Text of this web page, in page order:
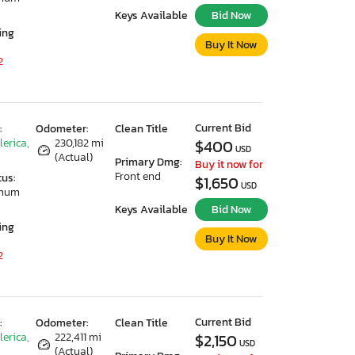
Keys Available
Bid Now
Buy It Now
Odometer:
230,182 mi
(Actual)
Clean Title
Primary Dmg:
Front end
Keys Available
Current Bid
$400 USD
Buy it now for
$1,650 USD
Bid Now
Buy It Now
Odometer:
222,411 mi
(Actual)
Clean Title
Current Bid
$2,150 USD